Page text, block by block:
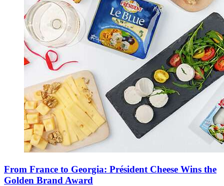
From France to Georgia: Président Cheese Wins the
Golden Brand Award